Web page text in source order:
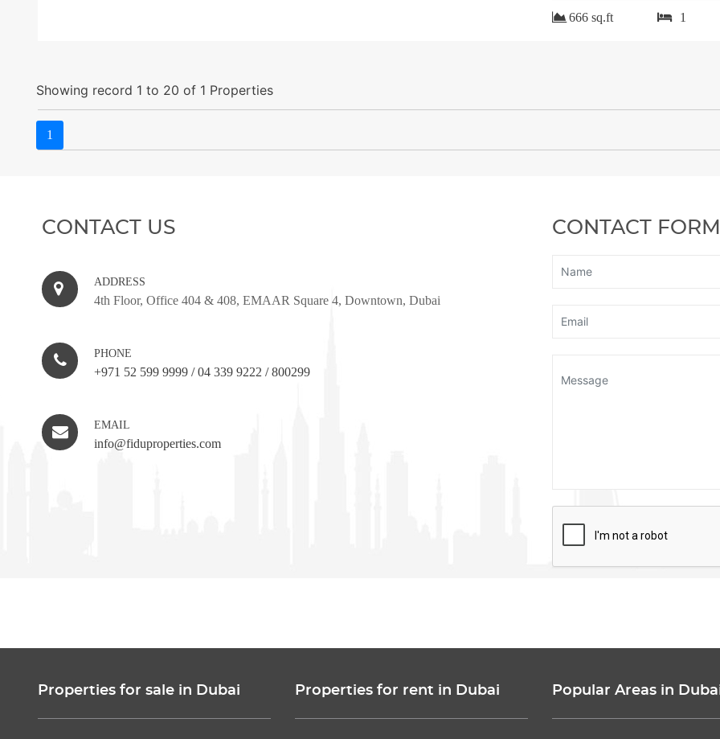
666 sq.ft 1
Showing record 1 to 20 of 1 Properties
1
CONTACT US
ADDRESS
4th Floor, Office 404 & 408, EMAAR Square 4, Downtown, Dubai
PHONE
+971 52 599 9999 / 04 339 9222 / 800299
EMAIL
info@fiduproperties.com
CONTACT FORM
Properties for sale in Dubai Properties for rent in Dubai Popular Areas in